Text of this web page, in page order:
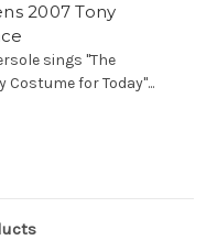
2007 Tony
sings "The
Costume for Today"...